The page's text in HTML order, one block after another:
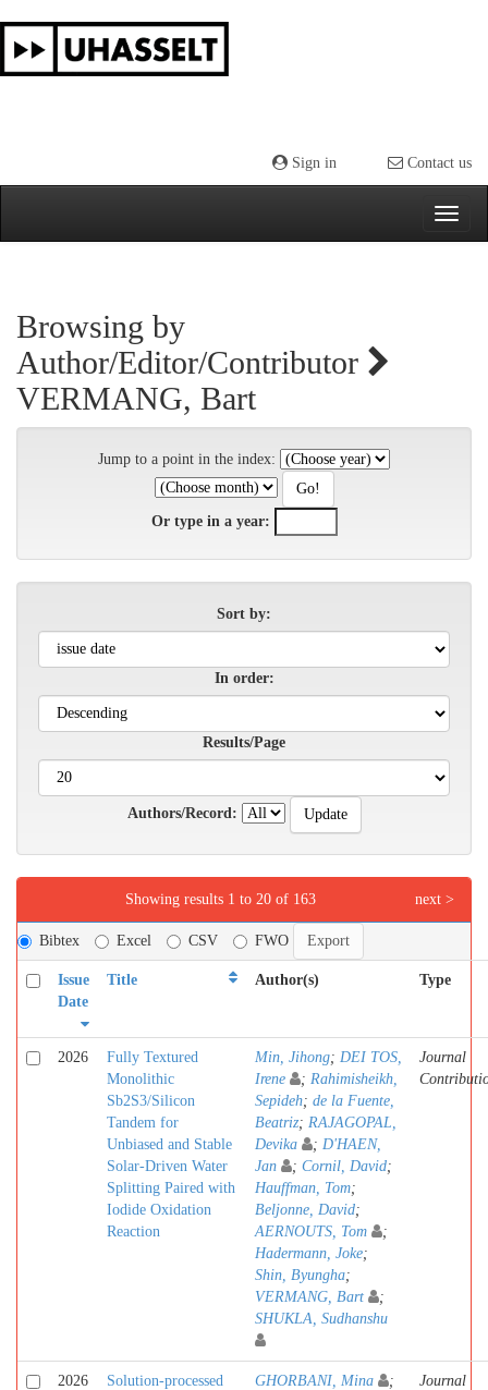
navigation
Sign in Contact us
Browsing by
Author/Editor/Contributor
VERMANG, Bart
Jump to a point in the index:
Or type in a year:
Sort by:
In order:
Results/Page
Authors/Record:
Showing results 1 to 20 of 163 next >
Bibtex Excel CSV FWO
Issue
Date
Title Author(s) Type
2026
Fully Textured
Monolithic
Sb2S3/Silicon
Tandem for
Unbiased and Stable
Solar-Driven Water
Splitting Paired with
Iodide Oxidation
Reaction
Min, Jihong; DEI TOS,
Irene
; Rahimisheikh,
Sepideh; de la Fuente,
Beatriz; RAJAGOPAL,
Devika
; D'HAEN,
Jan
; Cornil, David;
Hauffman, Tom;
Beljonne, David;
AERNOUTS, Tom
;
Hadermann, Joke;
Shin, Byungha;
VERMANG, Bart
;
SHUKLA, Sudhanshu
Journal
2026
Solution-processed
GHORBANI, Mina
;
Journal